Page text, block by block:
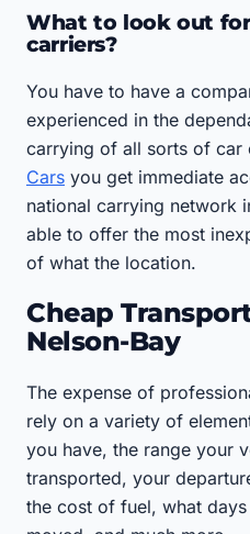
What to look out
carriers?
You have to have a
experienced in the
carrying of all sorts of car
Cars you get immediate
national carrying network
able to offer the most
of what the location.
Cheap
Nelson-Bay
The expense of
rely on a variety of
you have, the range your
transported, your
the cost of fuel, what